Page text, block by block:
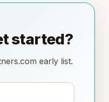
started?
early list.